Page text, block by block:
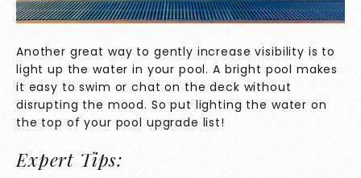
Another great way to gently increase visibility is to
light up the water in your pool. A bright pool makes
it easy to swim or chat on the deck without
disrupting the mood. So put lighting the water on
the top of your pool upgrade list!
Expert Tips: